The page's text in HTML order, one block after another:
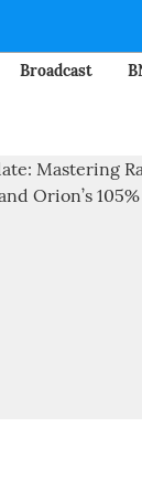
Broadcast